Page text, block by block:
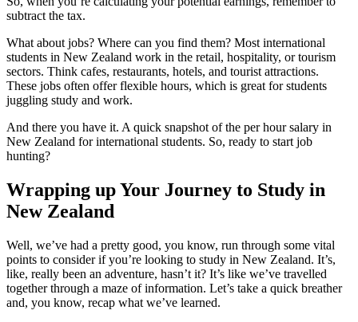
subtract the tax.
What about jobs? Where can you find them? Most international
students in New Zealand work in the retail, hospitality, or tourism
sectors. Think cafes, restaurants, hotels, and tourist attractions.
These jobs often offer flexible hours, which is great for students
juggling study and work.
And there you have it. A quick snapshot of the per hour salary in
New Zealand for international students. So, ready to start job
hunting?
Wrapping up Your Journey to Study in
New Zealand
Well, we’ve had a pretty good, you know, run through some vital
points to consider if you’re looking to study in New Zealand. It’s,
like, really been an adventure, hasn’t it? It’s like we’ve travelled
together through a maze of information. Let’s take a quick breather
and, you know, recap what we’ve learned.